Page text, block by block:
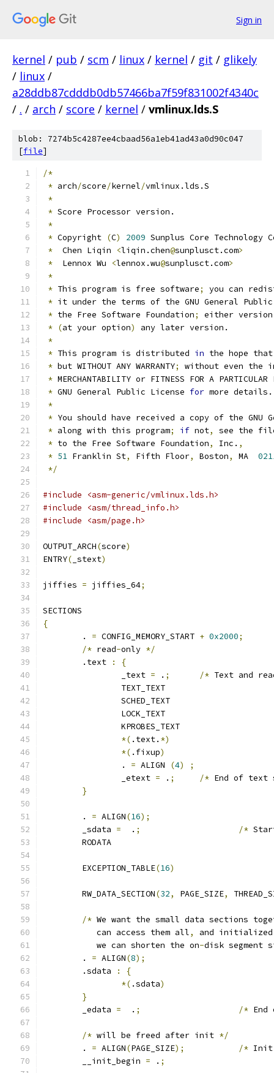
Sign in
kernel / pub / scm / linux / kernel / git / glikely
/ linux /
a28ddb87cdddb0db57466ba7f59f831002f4340c
/ . / arch / score / kernel / vmlinux.lds.S
blob: 7274b5c4287ee4cbaad56a1eb41ad43a0d90c047
[file]
/*
* arch/score/kernel/vmlinux.lds.S
*
* Score Processor version.
*
* Copyright (C) 2009 Sunplus Core Technology
*
  Chen Liqin
<liqin.chen@sunplusct.com>
*
  Lennox Wu
<lennox.wu@sunplusct.com>
*
* This program is free software;
you can
* it under the terms of the GNU General
* the Free Software Foundation;
either
* (at your option)
any later version.
*
* This program is distributed in the hope
* but WITHOUT ANY WARRANTY;
without even the
* MERCHANTABILITY or FITNESS FOR A
* GNU General Public License for more details.
*
* You should have received a copy of the GNU
* along with this program; if not,
see the file
* to the Free Software Foundation, Inc. ,
* 51 Franklin St, Fifth Floor, Boston, MA
*/
#include <asm-generic/vmlinux.lds.h>
#include <asm/thread_info.h>
#include <asm/page.h>
OUTPUT_ARCH(score)
ENTRY( _stext)
jiffies = jiffies_64;
SECTIONS
{
	.
= CONFIG_MEMORY_START + 0x2000;
/* read-only */
	.text
:
{
		_text
= . ; /* Text and
		TEXT_TEXT
		SCHED_TEXT
		LOCK_TEXT
		KPROBES_TEXT
*( .text. *)
*( .fixup)
		.
= ALIGN (4)
;
		_etext
= . ; /* End of text
}
	.
= ALIGN(16);
	_sdata
=
  .
; /*
	RODATA
	EXCEPTION_TABLE
(16)
	RW_DATA_SECTION
(32, PAGE_SIZE,
/* We want the small data sections
	   can access them all
,
and
	   we can shorten the on
-disk
	.
= ALIGN(8);
	.sdata
:
{
*( .sdata)
}
	_edata
=
  .
; /*
/* will be freed after init */
	.
= ALIGN(PAGE_SIZE); /* Init
	__init_begin
= . ;